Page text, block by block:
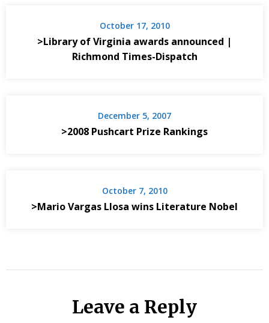
October 17, 2010
>Library of Virginia awards announced |
Richmond Times-Dispatch
December 5, 2007
>2008 Pushcart Prize Rankings
October 7, 2010
>Mario Vargas Llosa wins Literature Nobel
Leave a Reply